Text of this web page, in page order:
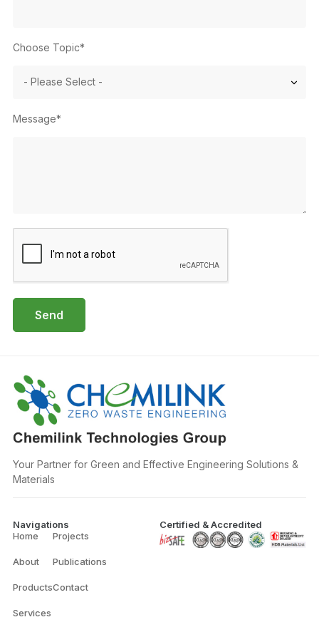
Choose Topic*
Message*
Send
Your Partner for Green and Effective Engineering Solutions &
Materials
Navigations
Home
About
Products
Services
Projects
Publications
Contact
Certified & Accredited